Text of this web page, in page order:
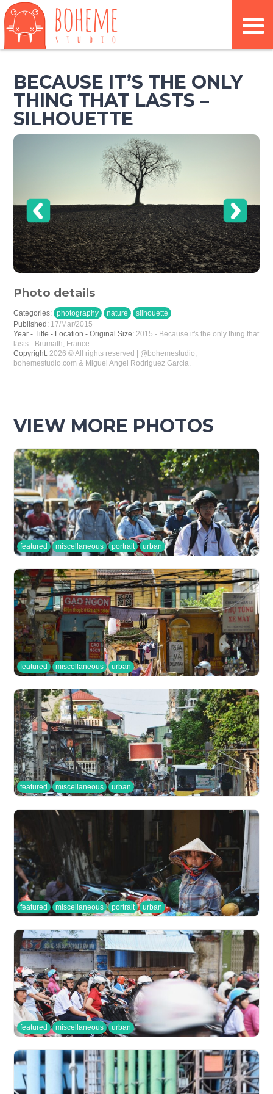
BECAUSE IT’S THE ONLY
THING THAT LASTS –
SILHOUETTE
Photo details
Categories: photography nature
silhouette
Published: 17/Mar/2015
Year - Title - Location - Original Size:2015 - Because it's the only thing that
lasts - Brumath, France
Copyright:2026 © All rights reserved | @bohemestudio,
bohemestudio.com & Miguel Angel Rodriguez Garcia.
VIEW MORE PHOTOS
featured miscellaneous portrait urban
featured miscellaneous urban
featured miscellaneous urban
featured miscellaneous portrait urban
featured miscellaneous urban